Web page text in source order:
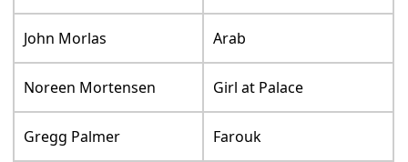
John Morlas Arab
Noreen Mortensen Girl at Palace
Gregg Palmer Farouk